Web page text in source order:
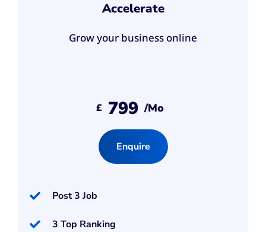
Accelerate
Grow your business online
£ 799 /mo
Enquire
Post 3 Job
3 Top Ranking